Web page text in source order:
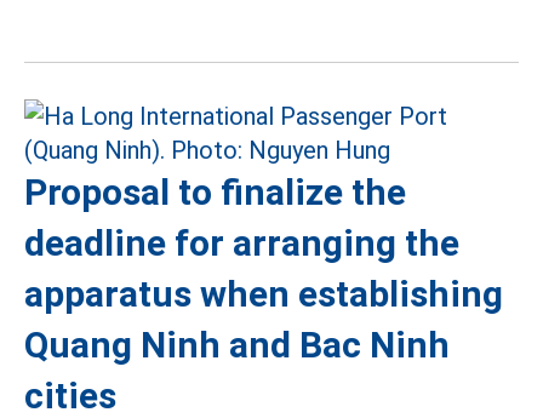
Proposal to finalize the
deadline for arranging the
apparatus when establishing
Quang Ninh and Bac Ninh
cities